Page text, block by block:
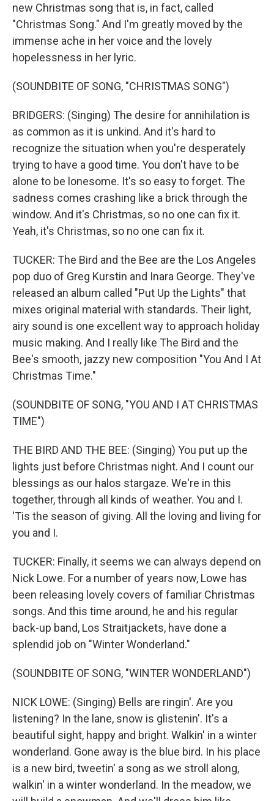
new Christmas song that is, in fact, called
"Christmas Song." And I'm greatly moved by the
immense ache in her voice and the lovely
hopelessness in her lyric.
(SOUNDBITE OF SONG, "CHRISTMAS SONG")
BRIDGERS: (Singing) The desire for annihilation is
as common as it is unkind. And it's hard to
recognize the situation when you're desperately
trying to have a good time. You don't have to be
alone to be lonesome. It's so easy to forget. The
sadness comes crashing like a brick through the
window. And it's Christmas, so no one can fix it.
Yeah, it's Christmas, so no one can fix it.
TUCKER: The Bird and the Bee are the Los Angeles
pop duo of Greg Kurstin and Inara George. They've
released an album called "Put Up the Lights" that
mixes original material with standards. Their light,
airy sound is one excellent way to approach holiday
music making. And I really like The Bird and the
Bee's smooth, jazzy new composition "You And I At
Christmas Time."
(SOUNDBITE OF SONG, "YOU AND I AT CHRISTMAS
TIME")
THE BIRD AND THE BEE: (Singing) You put up the
lights just before Christmas night. And I count our
blessings as our halos stargaze. We're in this
together, through all kinds of weather. You and I.
'Tis the season of giving. All the loving and living for
you and I.
TUCKER: Finally, it seems we can always depend on
Nick Lowe. For a number of years now, Lowe has
been releasing lovely covers of familiar Christmas
songs. And this time around, he and his regular
back-up band, Los Straitjackets, have done a
splendid job on "Winter Wonderland."
(SOUNDBITE OF SONG, "WINTER WONDERLAND")
NICK LOWE: (Singing) Bells are ringin'. Are you
listening? In the lane, snow is glistenin'. It's a
beautiful sight, happy and bright. Walkin' in a winter
wonderland. Gone away is the blue bird. In his place
is a new bird, tweetin' a song as we stroll along,
walkin' in a winter wonderland. In the meadow, we